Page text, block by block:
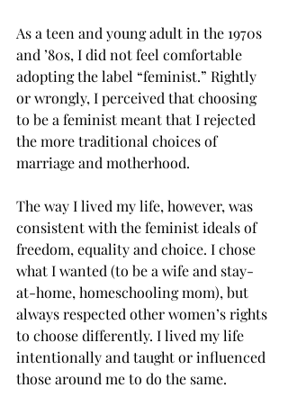
As a teen and young adult in the 1970s
and ’80s, I did not feel comfortable
adopting the label “feminist.” Rightly
or wrongly, I perceived that choosing
to be a feminist meant that I rejected
the more traditional choices of
marriage and motherhood.
The way I lived my life, however, was
consistent with the feminist ideals of
freedom, equality and choice. I chose
what I wanted (to be a wife and stay-
at-home, homeschooling mom), but
always respected other women’s rights
to choose differently. I lived my life
intentionally and taught or influenced
those around me to do the same.